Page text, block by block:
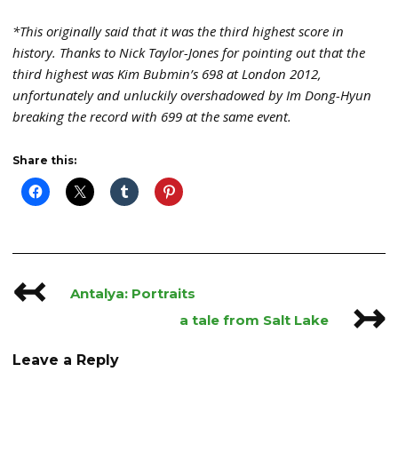
*This originally said that it was the third highest score in
history. Thanks to Nick Taylor-Jones for pointing out that the
third highest was Kim Bubmin’s 698 at London 2012,
unfortunately and unluckily overshadowed by Im Dong-Hyun
breaking the record with 699 at the same event.
Share this:
Post
↢
Antalya: Portraits
a tale from Salt Lake
↣
Leave a Reply